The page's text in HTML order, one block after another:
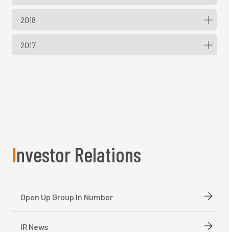
2018
2017
Investor Relations
Open Up Group In Number
IR News